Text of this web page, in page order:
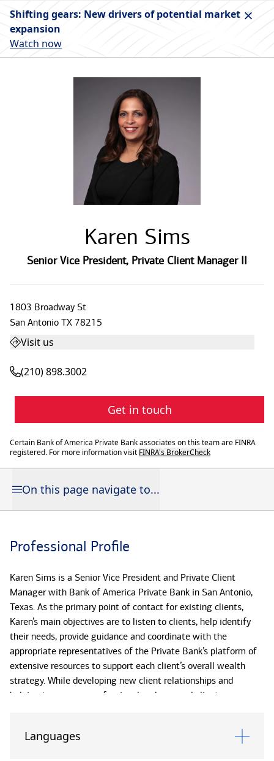
Shifting gears: New drivers of potential market
expansion
Watch now
Karen Sims
Senior Vice President, Private Client Manager II
1803 Broadway St
San Antonio TX 78215
Visit us
(210) 898.3002
Get in touch
Certain Bank of America Private Bank associates on this team are FINRA
registered. For more information visit FINRA's BrokerCheck
On this page navigate to...
Professional Profile
Karen Sims is a Senior Vice President and Private Client
Manager with Bank of America Private Bank in San Antonio,
Texas. As the primary point of contact for existing clients,
Karen’s main objectives are to listen to clients, help identify
their needs, provide guidance and coordinate with the
appropriate representatives of the Private Bank’s platform of
extensive resources to support each client’s overall wealth
strategy. While developing new client relationships and
helping to ensure a professional and personal client
as daily liquidity and service needs.
Languages